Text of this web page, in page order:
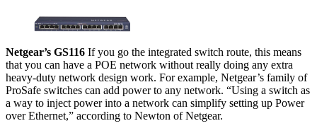
Netgear’s GS116 If you go the integrated switch route, this means
that you can have a POE network without really doing any extra
heavy-duty network design work. For example, Netgear’s family of
ProSafe switches can add power to any network. “Using a switch as
a way to inject power into a network can simplify setting up Power
over Ethernet,” according to Newton of Netgear.